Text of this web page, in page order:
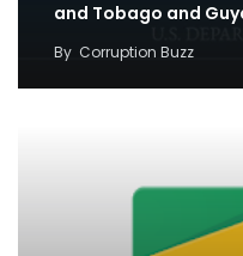
and Tobago and
By Corruption Buzz